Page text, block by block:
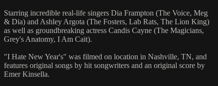
Starring incredible real-life singers Dia Frampton (The Voice, Meg
& Dia) and Ashley Argota (The Fosters, Lab Rats, The Lion King)
as well as groundbreaking actress Candis Cayne (The Magicians,
Grey's Anatomy, I Am Cait).
"I Hate New Year's" was filmed on location in Nashville, TN, and
features original songs by hit songwriters and an original score by
Emer Kinsella.